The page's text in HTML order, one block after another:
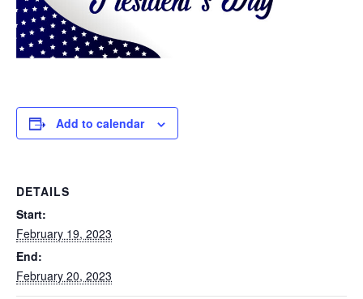
Add to calendar
DETAILS
Start:
February 19, 2023
End:
February 20, 2023